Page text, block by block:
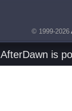
© 1999-2026
AfterDawn is